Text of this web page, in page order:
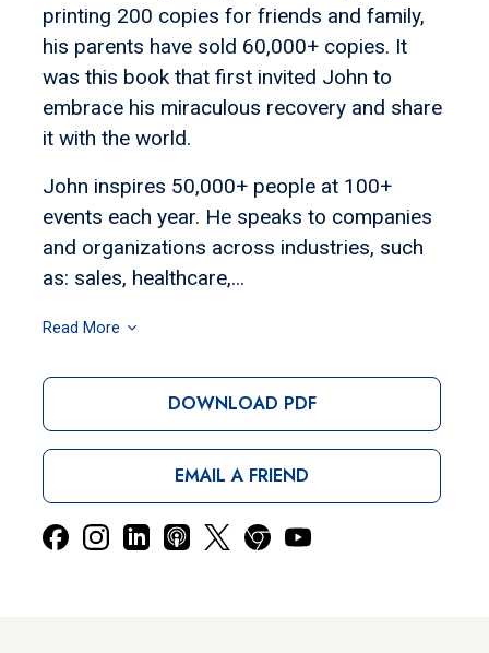
printing 200 copies for friends and family,
his parents have sold 60,000+ copies. It
was this book that first invited John to
embrace his miraculous recovery and share
it with the world.
John inspires 50,000+ people at 100+
events each year. He speaks to companies
and organizations across industries, such
as: sales, healthcare,...
Read More
DOWNLOAD PDF
EMAIL A FRIEND